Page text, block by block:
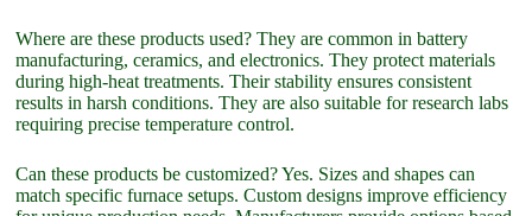
Where are these products used? They are common in battery
manufacturing, ceramics, and electronics. They protect materials
during high-heat treatments. Their stability ensures consistent
results in harsh conditions. They are also suitable for research labs
requiring precise temperature control.
Can these products be customized? Yes. Sizes and shapes can
match specific furnace setups. Custom designs improve efficiency